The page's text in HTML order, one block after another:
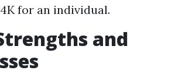
for an individual.
and